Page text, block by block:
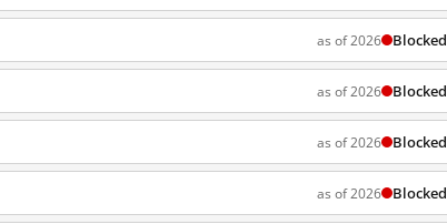
as of 2026 Blocked
as of 2026 Blocked
as of 2026 Blocked
as of 2026 Blocked